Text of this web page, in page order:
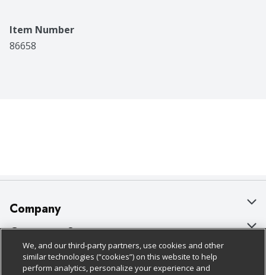
Item Number
86658
Company
About Us
Our Brands
Customer Support
Bulk Gift Card Orders
Policies & Disclosures
We, and our third-party partners, use cookies and other
similar technologies (“cookies”) on this website to help
perform analytics, personalize your experience and